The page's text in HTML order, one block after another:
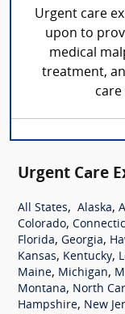
Urgent care
upon to
medical
treatment,
care
Urgent Care
All States, Alaska,
Colorado,
Florida, Georgia,
Kansas, Kentucky,
Maine, Michigan,
Montana, North
Hampshire, New